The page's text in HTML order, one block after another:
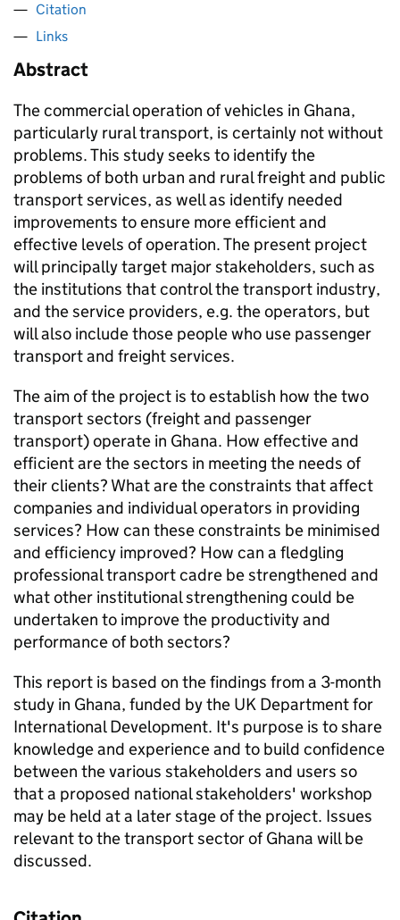
Citation
Links
Abstract
The commercial operation of vehicles in Ghana,
particularly rural transport, is certainly not without
problems. This study seeks to identify the
problems of both urban and rural freight and public
transport services, as well as identify needed
improvements to ensure more efficient and
effective levels of operation. The present project
will principally target major stakeholders, such as
the institutions that control the transport industry,
and the service providers, e.g. the operators, but
will also include those people who use passenger
transport and freight services.
The aim of the project is to establish how the two
transport sectors (freight and passenger
transport) operate in Ghana. How effective and
efficient are the sectors in meeting the needs of
their clients? What are the constraints that affect
companies and individual operators in providing
services? How can these constraints be minimised
and efficiency improved? How can a fledgling
professional transport cadre be strengthened and
what other institutional strengthening could be
undertaken to improve the productivity and
performance of both sectors?
This report is based on the findings from a 3-month
study in Ghana, funded by the UK Department for
International Development. It's purpose is to share
knowledge and experience and to build confidence
between the various stakeholders and users so
that a proposed national stakeholders' workshop
may be held at a later stage of the project. Issues
relevant to the transport sector of Ghana will be
discussed.